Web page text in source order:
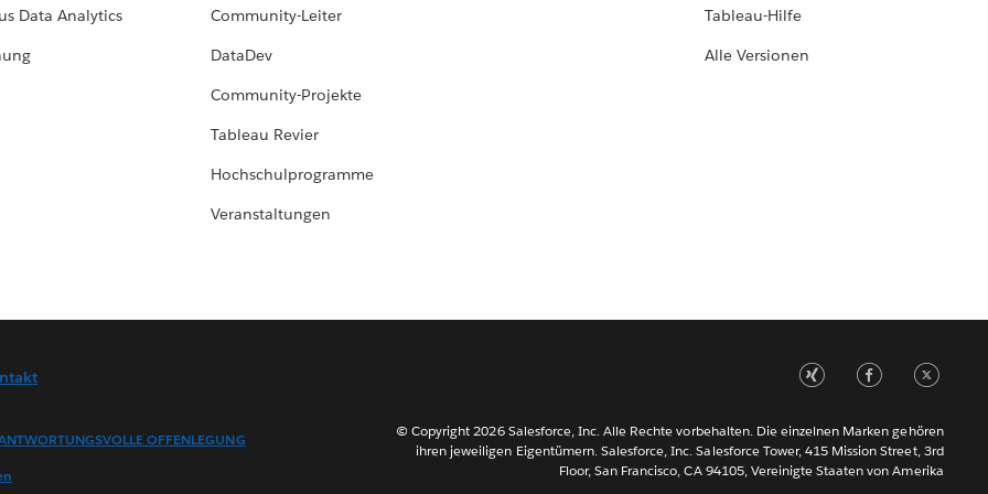
Data Analytics
Community-Leiter
DataDev
Community-Projekte
Tableau Revier
Hochschulprogramme
Veranstaltungen
Tableau-Hilfe
Alle Versionen
OFFENLEGUNG
© Copyright 2026 Salesforce, Inc. Alle Rechte vorbehalten. Die einzelnen Marken gehören
ihren jeweiligen Eigentümern. Salesforce, Inc. Salesforce Tower, 415 Mission Street, 3rd
Floor, San Francisco, CA 94105, Vereinigte Staaten von Amerika